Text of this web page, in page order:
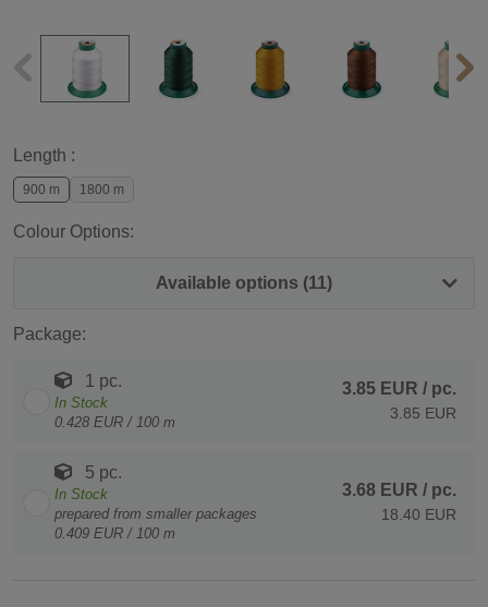
Length :
900 m 1800 m
Colour Options:
Available options (11)
Package:
1 pc.
In Stock
0.428 EUR / 100 m
3.85 EUR / pc.
3.85 EUR
5 pc.
In Stock
prepared from smaller packages
0.409 EUR / 100 m
3.68 EUR / pc.
18.40 EUR